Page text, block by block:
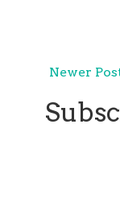
Newer